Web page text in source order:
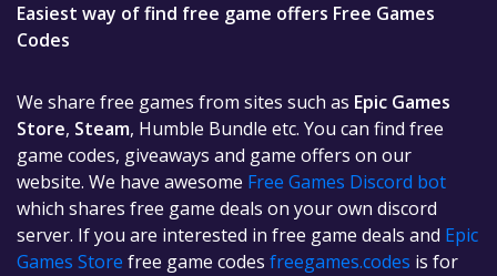
Easiest way of find free game offers Free Games
Codes
We share free games from sites such as Epic Games
Store, Steam, Humble Bundle etc. You can find free
game codes, giveaways and game offers on our
website. We have awesome Free Games Discord bot
which shares free game deals on your own discord
server. If you are interested in free game deals and Epic
Games Store free game codes freegames.codes is for